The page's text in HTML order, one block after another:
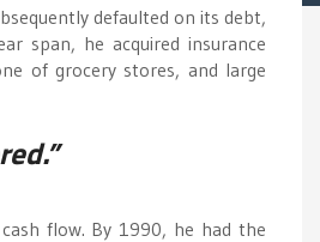
defaulted on its debt,
span, he acquired insurance
of grocery stores, and large
flow. By 1990, he had the